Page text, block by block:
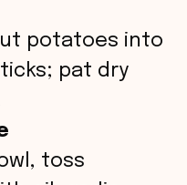
potatoes into
pat dry
toss